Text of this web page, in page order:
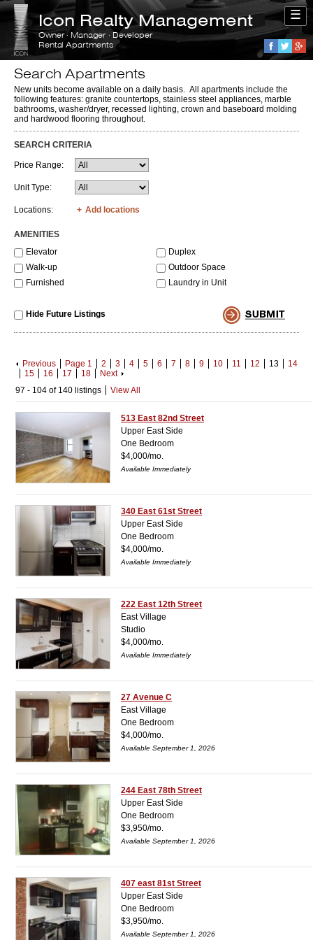
Icon Realty Management
Owner · Manager · Developer
Rental Apartments
☰
Search Apartments
New units become available on a daily basis. All apartments include the
following features: granite countertops, stainless steel appliances, marble
bathrooms, washer/dryer, recessed lighting, crown and baseboard molding
and hardwood flooring throughout.
SEARCH CRITERIA
Price Range:
Unit Type:
Locations: Add locations
AMENITIES
Elevator
Duplex
Walk-up
Outdoor Space
Furnished
Laundry in Unit
Hide Future Listings
Previous Page 1 2 3 4 5 6 7 8 9 10 11 12 13
14
15
16 17 18
Next
97 - 104 of 140 listings
View All
513 East 82nd Street
Upper East Side
One Bedroom
$4,000/mo.
Available Immediately
340 East 61st Street
Upper East Side
One Bedroom
$4,000/mo.
Available Immediately
222 East 12th Street
East Village
Studio
$4,000/mo.
Available Immediately
27 Avenue C
East Village
One Bedroom
$4,000/mo.
Available September 1, 2026
244 East 78th Street
Upper East Side
One Bedroom
$3,950/mo.
Available September 1, 2026
407 east 81st Street
Upper East Side
One Bedroom
$3,950/mo.
Available September 1, 2026